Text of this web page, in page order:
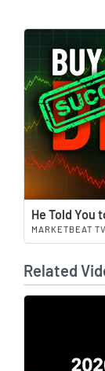
He Told You
MARKETBEAT TV
Related